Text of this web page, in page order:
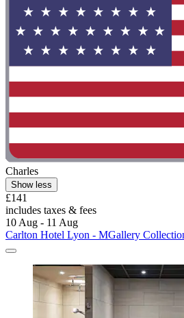
Charles
Show less
£141
includes taxes & fees
10 Aug - 11 Aug
Carlton Hotel Lyon - MGallery